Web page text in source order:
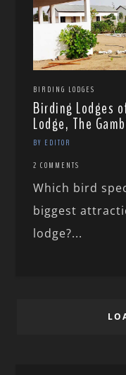
BIRDING LODGES
Birding Lodges
Lodge, The
BY EDITOR
2 COMMENTS
Which bird
biggest
lodge?...